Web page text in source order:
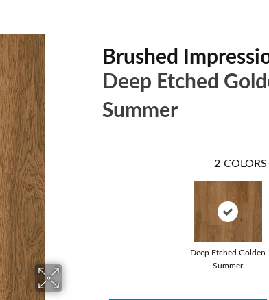
Brushed
Deep Etched
Summer
2
Deep Etched Golden
Summer